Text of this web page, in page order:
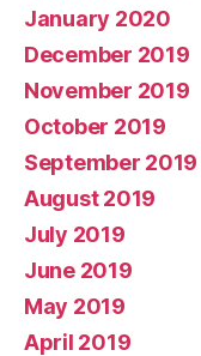
January 2020
December 2019
November 2019
October 2019
September 2019
August 2019
July 2019
June 2019
May 2019
April 2019